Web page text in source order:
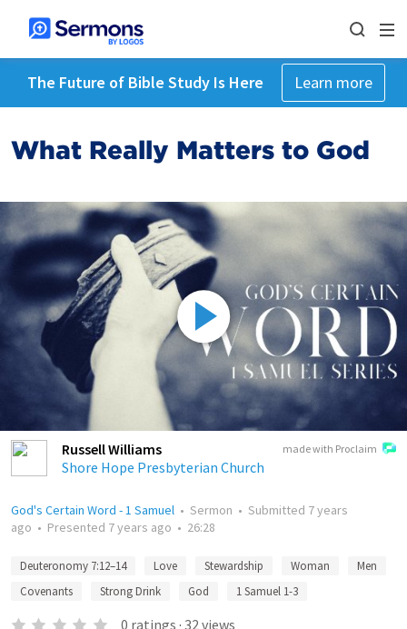
The Future of Bible Study Is Here Learn more
What Really Matters to God
made with Proclaim
Russell Williams
Shore Hope Presbyterian Church
God's Certain Word - 1 Samuel • Sermon • Submitted 7 years
ago • Presented 7 years ago • 26:28
Deuteronomy 7:12–14 Love Stewardship Woman
Men
Covenants
Strong Drink God 1 Samuel 1-3
0 ratings · 32views